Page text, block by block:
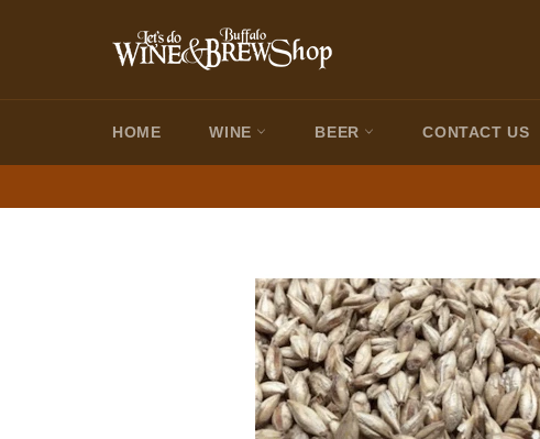
HOME WINE BEER CONTACT US